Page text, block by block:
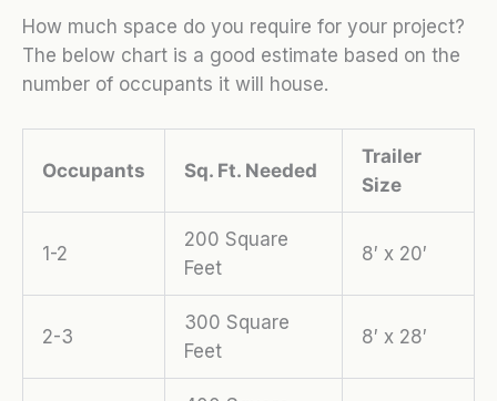
How much space do you require for your project?
The below chart is a good estimate based on the
number of occupants it will house.
Occupants Sq. Ft. Needed
Trailer
Size
1-2
200 Square
Feet
8′ x 20′
2-3
300 Square
Feet
8′ x 28′